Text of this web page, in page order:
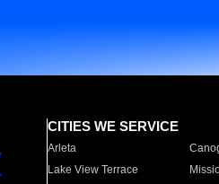
CITIES WE SERVICE
Arleta
Lake View Terrace